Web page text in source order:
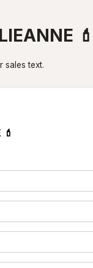
💄
sales text.